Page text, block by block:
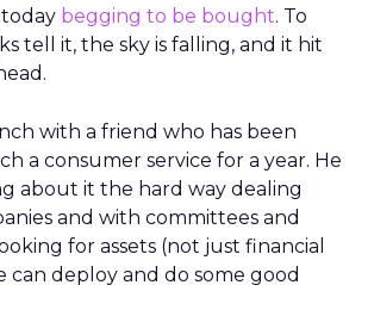
begging to be bought. To
tell it, the sky is falling, and it hit
with a friend who has been
a consumer service for a year. He
about it the hard way dealing
and with committees and
for assets (not just financial
can deploy and do some good